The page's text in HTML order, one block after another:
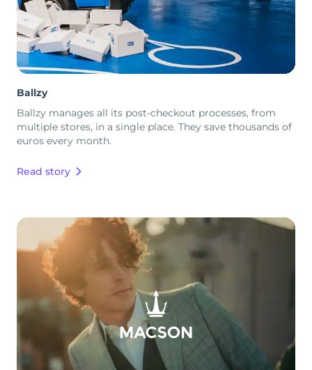
Ballzy
Ballzy manages all its post-checkout processes, from
multiple stores, in a single place. They save thousands of
euros every month.
Read story